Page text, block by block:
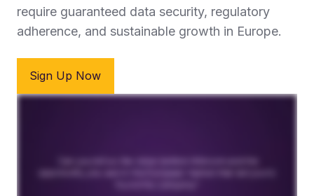
require guaranteed data security, regulatory
adherence, and sustainable growth in Europe.
Sign Up Now